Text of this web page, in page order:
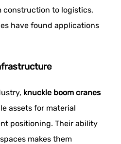
construction to logistics,
have found applications
knuckle boom cranes
assets for material
positioning. Their ability
makes them